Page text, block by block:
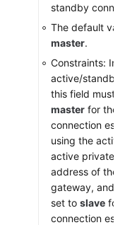
standby
The default
master.
Constraints: In
active/standby
this field must
master for the
connection
using the
active private
address of the
gateway, and
set to slave for
connection